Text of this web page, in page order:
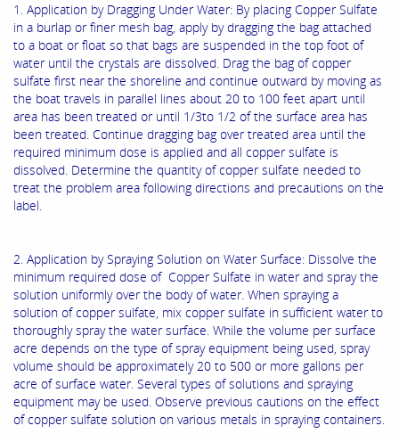
1. Application by Dragging Under Water: By placing Copper Sulfate
in a burlap or finer mesh bag, apply by dragging the bag attached
to a boat or float so that bags are suspended in the top foot of
water until the crystals are dissolved. Drag the bag of copper
sulfate first near the shoreline and continue outward by moving as
the boat travels in parallel lines about 20 to 100 feet apart until
area has been treated or until 1/3to 1/2 of the surface area has
been treated. Continue dragging bag over treated area until the
required minimum dose is applied and all copper sulfate is
dissolved. Determine the quantity of copper sulfate needed to
treat the problem area following directions and precautions on the
label.
2. Application by Spraying Solution on Water Surface: Dissolve the
minimum required dose of Copper Sulfate in water and spray the
solution uniformly over the body of water. When spraying a
solution of copper sulfate, mix copper sulfate in sufficient water to
thoroughly spray the water surface. While the volume per surface
acre depends on the type of spray equipment being used, spray
volume should be approximately 20 to 500 or more gallons per
acre of surface water. Several types of solutions and spraying
equipment may be used. Observe previous cautions on the effect
of copper sulfate solution on various metals in spraying containers.